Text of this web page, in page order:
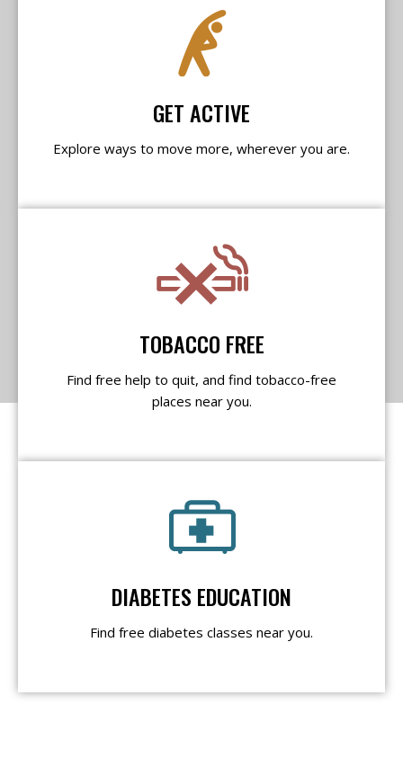
GET ACTIVE
Explore ways to move more, wherever you are.
TOBACCO FREE
Find free help to quit, and find tobacco-free
places near you.
DIABETES EDUCATION
Find free diabetes classes near you.